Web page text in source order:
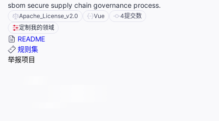
sbom secure supply chain governance process.
Apache_License_v2.0 Vue 4提交数
定制我的领域
README
规则集
举报项目